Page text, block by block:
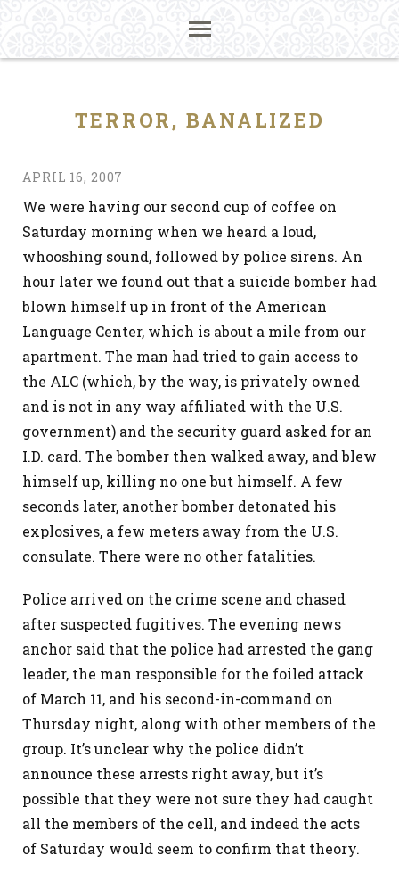
TERROR, BANALIZED
APRIL 16, 2007
We were having our second cup of coffee on
Saturday morning when we heard a loud,
whooshing sound, followed by police sirens. An
hour later we found out that a suicide bomber had
blown himself up in front of the American
Language Center, which is about a mile from our
apartment. The man had tried to gain access to
the ALC (which, by the way, is privately owned
and is not in any way affiliated with the U.S.
government) and the security guard asked for an
I.D. card. The bomber then walked away, and blew
himself up, killing no one but himself. A few
seconds later, another bomber detonated his
explosives, a few meters away from the U.S.
consulate. There were no other fatalities.
Police arrived on the crime scene and chased
after suspected fugitives. The evening news
anchor said that the police had arrested the gang
leader, the man responsible for the foiled attack
of March 11, and his second-in-command on
Thursday night, along with other members of the
group. It’s unclear why the police didn’t
announce these arrests right away, but it’s
possible that they were not sure they had caught
all the members of the cell, and indeed the acts
of Saturday would seem to confirm that theory.